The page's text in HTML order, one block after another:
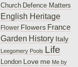
Church Defence Matters
English Heritage
Flower Flowers France
Garden History Italy
Leegomery Pools Life
London Love me Me by